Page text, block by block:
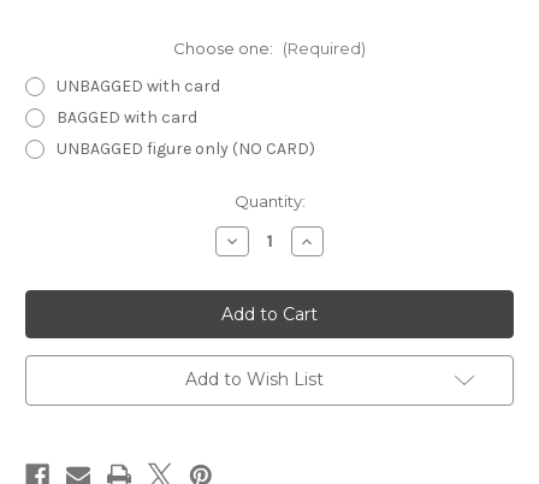
Choose one: (Required)
UNBAGGED with card
BAGGED with card
UNBAGGED figure only (NO CARD)
Quantity:
Decrease
Quantity
Dragoneye
06
-
Lion
Falcon
Monk
Increase
Quantity
Dragoneye
06
-
Lion
Falcon
Monk
Add to Wish List